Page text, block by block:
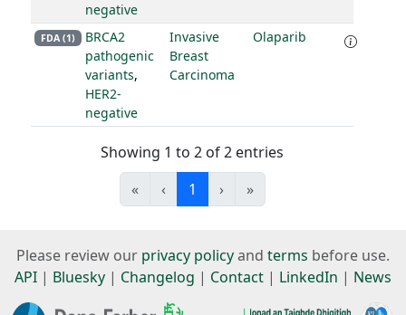
negative
FDA (1)
BRCA2
pathogenic
variants,
HER2-
negative
Invasive
Breast
Carcinoma
Olaparib
Showing 1 to 2 of 2 entries
«
‹ 1 › »
Please review our privacy policyand terms before use.
API | Bluesky | Changelog | Contact | LinkedIn | News